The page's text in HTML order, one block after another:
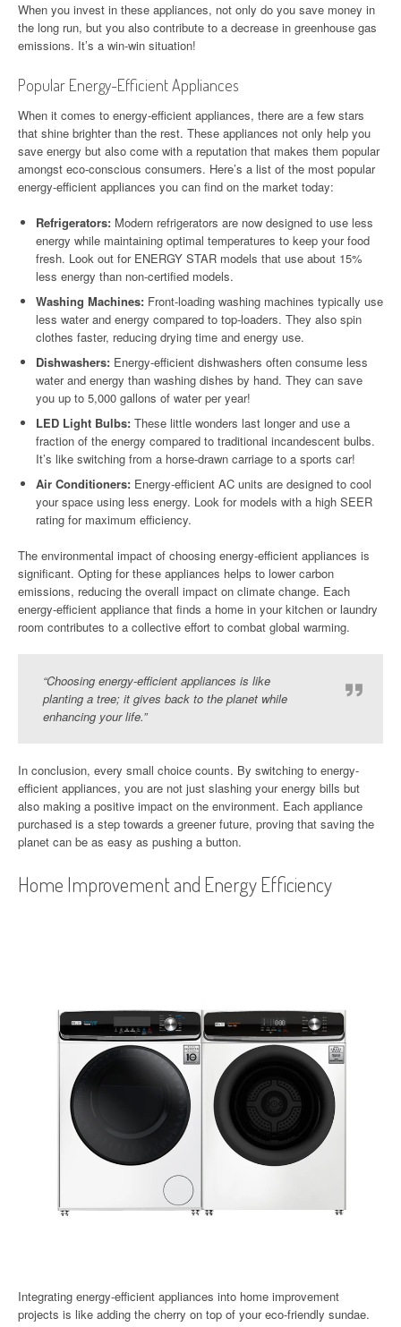
When you invest in these appliances, not only do you save money in
the long run, but you also contribute to a decrease in greenhouse gas
emissions. It’s a win-win situation!
Popular Energy-Efficient Appliances
When it comes to energy-efficient appliances, there are a few stars
that shine brighter than the rest. These appliances not only help you
save energy but also come with a reputation that makes them popular
amongst eco-conscious consumers. Here’s a list of the most popular
energy-efficient appliances you can find on the market today:
Refrigerators: Modern refrigerators are now designed to use less
energy while maintaining optimal temperatures to keep your food
fresh. Look out for ENERGY STAR models that use about 15%
less energy than non-certified models.
Washing Machines: Front-loading washing machines typically use
less water and energy compared to top-loaders. They also spin
clothes faster, reducing drying time and energy use.
Dishwashers: Energy-efficient dishwashers often consume less
water and energy than washing dishes by hand. They can save
you up to 5,000 gallons of water per year!
LED Light Bulbs: These little wonders last longer and use a
fraction of the energy compared to traditional incandescent bulbs.
It’s like switching from a horse-drawn carriage to a sports car!
Air Conditioners: Energy-efficient AC units are designed to cool
your space using less energy. Look for models with a high SEER
rating for maximum efficiency.
The environmental impact of choosing energy-efficient appliances is
significant. Opting for these appliances helps to lower carbon
emissions, reducing the overall impact on climate change. Each
energy-efficient appliance that finds a home in your kitchen or laundry
room contributes to a collective effort to combat global warming.
“Choosing energy-efficient appliances is like
planting a tree; it gives back to the planet while
enhancing your life.”
In conclusion, every small choice counts. By switching to energy-
efficient appliances, you are not just slashing your energy bills but
also making a positive impact on the environment. Each appliance
purchased is a step towards a greener future, proving that saving the
planet can be as easy as pushing a button.
Home Improvement and Energy Efficiency
Integrating energy-efficient appliances into home improvement
projects is like adding the cherry on top of your eco-friendly sundae.